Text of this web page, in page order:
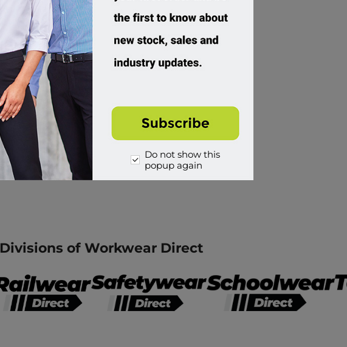
Divisions of Workwear Direct
Do not show this
popup again